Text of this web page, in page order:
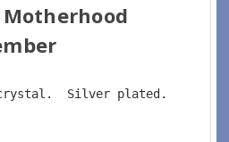
crystal.  Silver plated.